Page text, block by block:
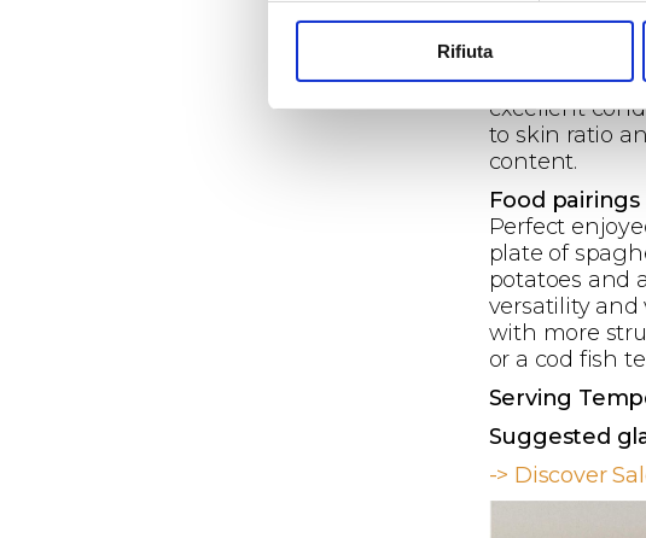
Rifiuta
temperature
polyphenolic
precursors.
excellent
to skin ratio
content.
Food pairings
Perfect
plate of
potatoes and
versatility and
with more
or a cod fish
Serving
Suggested
-> Discover